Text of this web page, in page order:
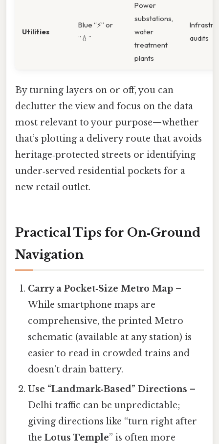
Utilities
Blue “⚡” or
“💧”
Power
substations,
water
treatment
plants
audits
By turning layers on or off, you can
declutter the view and focus on the data
most relevant to your purpose—whether
that’s plotting a delivery route that avoids
heritage‑protected streets or identifying
under‑served residential pockets for a
new retail outlet.
Practical Tips for On‑Ground
Navigation
Carry a Pocket‑Size Metro Map –
While smartphone maps are
comprehensive, the printed Metro
schematic (available at any station) is
easier to read in crowded trains and
doesn’t drain battery.
Use “Landmark‑Based” Directions –
Delhi traffic can be unpredictable;
giving directions like “turn right after
theLotus Temple” is often more